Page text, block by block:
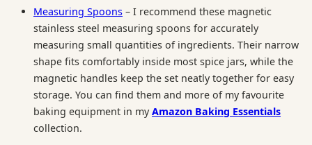
Measuring Spoons – I recommend these magnetic
stainless steel measuring spoons for accurately
measuring small quantities of ingredients. Their narrow
shape fits comfortably inside most spice jars, while the
magnetic handles keep the set neatly together for easy
storage. You can find them and more of my favourite
baking equipment in my Amazon Baking Essentials
collection.